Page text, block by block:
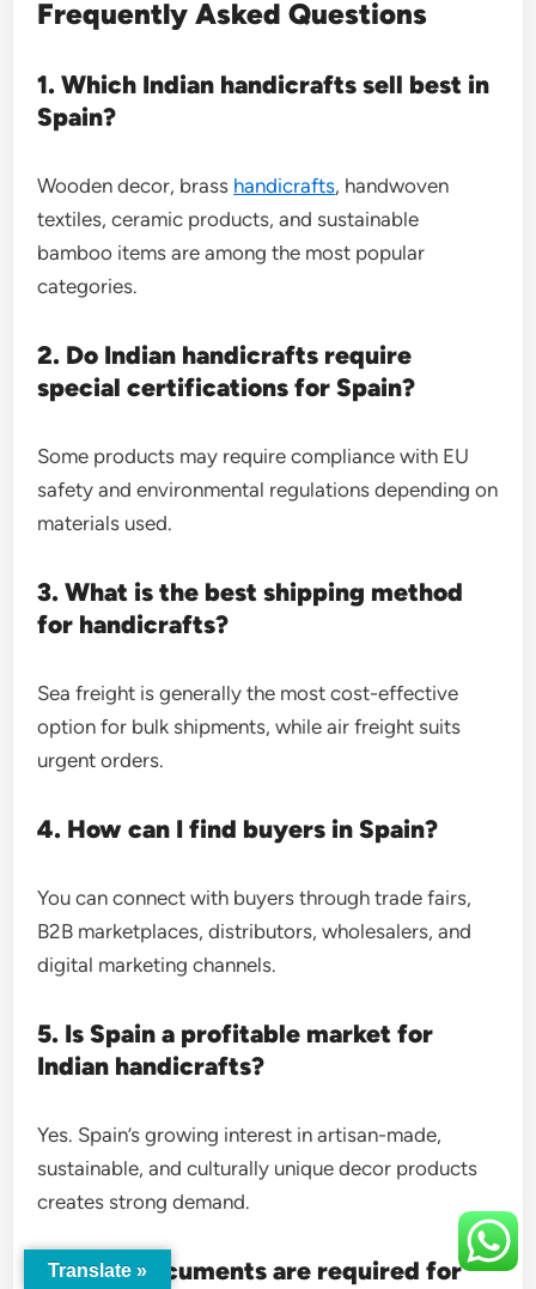
Frequently Asked Questions
1. Which Indian handicrafts sell best in
Spain?
Wooden decor, brass handicrafts, handwoven
textiles, ceramic products, and sustainable
bamboo items are among the most popular
categories.
2. Do Indian handicrafts require
special certifications for Spain?
Some products may require compliance with EU
safety and environmental regulations depending on
materials used.
3. What is the best shipping method
for handicrafts?
Sea freight is generally the most cost-effective
option for bulk shipments, while air freight suits
urgent orders.
4. How can I find buyers in Spain?
You can connect with buyers through trade fairs,
B2B marketplaces, distributors, wholesalers, and
digital marketing channels.
5. Is Spain a profitable market for
Indian handicrafts?
Yes. Spain’s growing interest in artisan-made,
sustainable, and culturally unique decor products
creates strong demand.
6. What documents are required for
Translate »